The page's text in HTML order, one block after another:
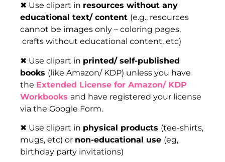
✖ Use clipart in resources without any
educational text/ content (e.g., resources
cannot be images only – coloring pages,
crafts without educational content, etc)
✖ Use clipart in printed/ self-published
books (like Amazon/ KDP) unless you have
the Extended License for Amazon/ KDP
Workbooks and have registered your license
via the Google Form.
✖ Use clipart in physical products (tee-shirts,
mugs, etc) or non-educational use (eg,
birthday party invitations)